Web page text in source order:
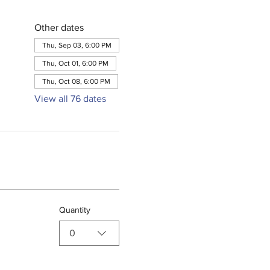
Other dates
Thu, Sep 03, 6:00 PM
Thu, Oct 01, 6:00 PM
Thu, Oct 08, 6:00 PM
View all 76 dates
Quantity
0